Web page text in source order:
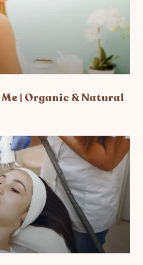
| Organic & Natural